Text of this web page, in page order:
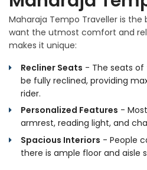
Maharaja Tempo Traveller is
want the utmost comfort and
makes it unique:
Recliner Seats - The seats of
be fully reclined, providing
rider.
Personalized Features -
armrest, reading light, and
Spacious Interiors - People
there is ample floor and aisle